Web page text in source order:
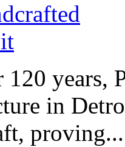
120 years,
in
proving...